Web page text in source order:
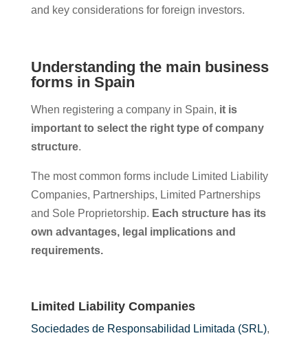
and key considerations for foreign investors.
Understanding the main business
forms in Spain
When registering a company in Spain, it is
important to select the right type of company
structure.
The most common forms include Limited Liability
Companies, Partnerships, Limited Partnerships
and Sole Proprietorship. Each structure has its
own advantages, legal implications and
requirements.
Limited Liability Companies
Sociedades de Responsabilidad Limitada (SRL),